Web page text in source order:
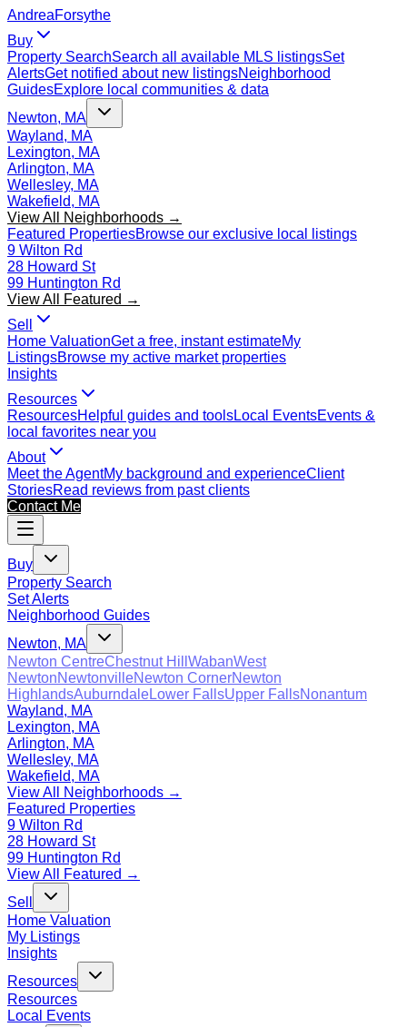
AndreaForsythe
Buy
Property SearchSearch all available MLS listingsSet
AlertsGet notified about new listingsNeighborhood
GuidesExplore local communities & data
Newton, MA
Wayland, MA
Lexington, MA
Arlington, MA
Wellesley, MA
Wakefield, MA
View All Neighborhoods →
Featured PropertiesBrowse our exclusive local listings
9 Wilton Rd
28 Howard St
99 Huntington Rd
View All Featured →
Sell
Home ValuationGet a free, instant estimateMy
ListingsBrowse my active market properties
Insights
Resources
ResourcesHelpful guides and toolsLocal EventsEvents &
local favorites near you
About
Meet the AgentMy background and experienceClient
StoriesRead reviews from past clients
Contact Me
Buy
Property Search
Set Alerts
Neighborhood Guides
Newton, MA
Newton CentreChestnut Hill WabanWest
NewtonNewtonvilleNewton CornerNewton
HighlandsAuburndaleLower FallsUpper FallsNonantum
Wayland, MA
Lexington, MA
Arlington, MA
Wellesley, MA
Wakefield, MA
View All Neighborhoods →
Featured Properties
9 Wilton Rd
28 Howard St
99 Huntington Rd
View All Featured →
Sell
Home Valuation
My Listings
Insights
Resources
Resources
Local Events